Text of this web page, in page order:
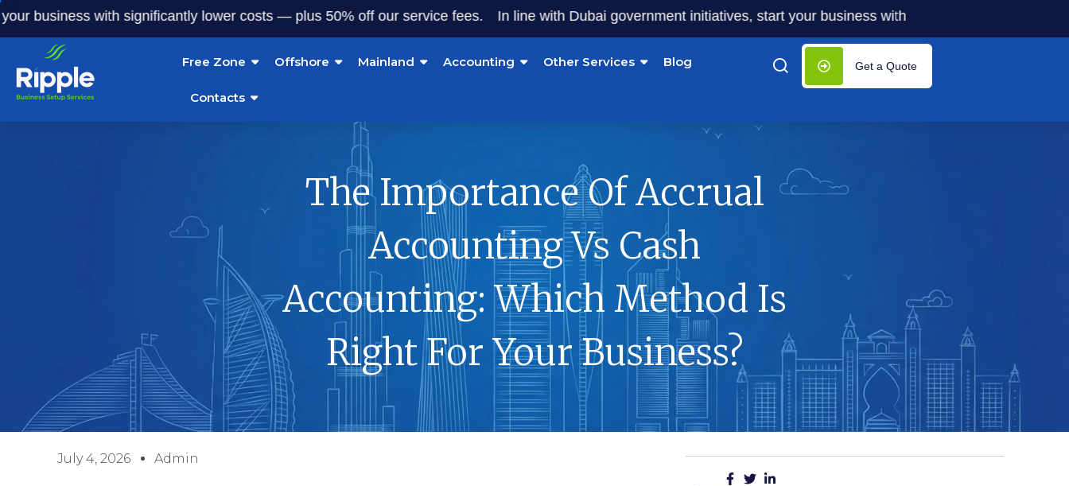
with significantly lower costs — plus 50% off our service fees. In line with Dubai government initiatives, start your business with significantly lower costs — plus
Free Zone Offshore Mainland Accounting Other Services Blog
Contacts
Get a Quote
The Importance Of Accrual
Accounting Vs Cash
Accounting: Which Method Is
Right For Your Business?
July 4, 2026 Admin